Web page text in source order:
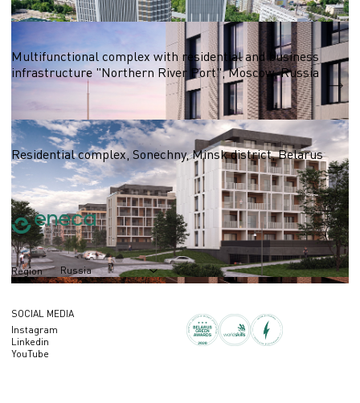
Residential complexes 50,000 - 100,000 sq.m.
Multifunctional complex with residential and business
infrastructure "Northern River Port", Moscow, Russia
S = 57 497 m2
Residential complexes over 100,000 sq.m. sq.
Residential complex, Sonechny, Minsk district, Belarus
S = 100 000 m2
Region Russia
SOCIAL MEDIA
Instagram
Linkedin
YouTube